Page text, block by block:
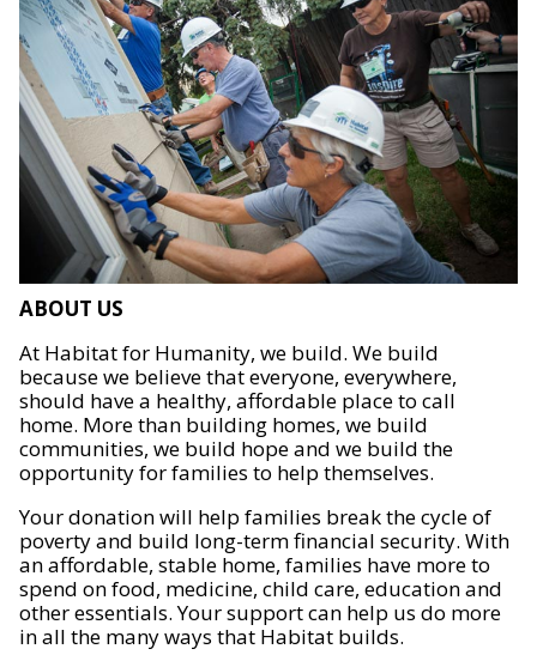
ABOUT US
At Habitat for Humanity, we build. We build
because we believe that everyone, everywhere,
should have a healthy, affordable place to call
home. More than building homes, we build
communities, we build hope and we build the
opportunity for families to help themselves.
Your donation will help families break the cycle of
poverty and build long-term financial security. With
an affordable, stable home, families have more to
spend on food, medicine, child care, education and
other essentials. Your support can help us do more
in all the many ways that Habitat builds.